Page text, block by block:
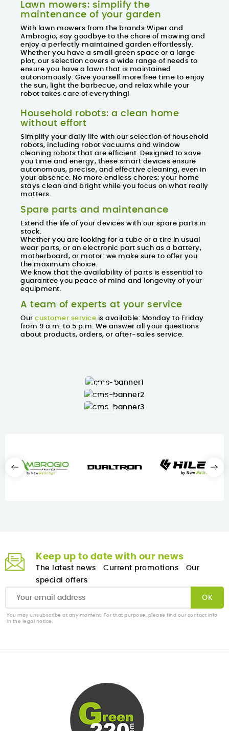
Lawn mowers: simplify the
maintenance of your garden
With lawn mowers from the brands Wiper and
Ambrogio, say goodbye to the chore of mowing and
enjoy a perfectly maintained garden effortlessly.
Whether you have a small green space or a large
plot, our selection covers a wide range of needs to
ensure you have a lawn that is maintained
autonomously. Give yourself more free time to enjoy
the sun, light the barbecue, and relax while your
robot takes care of everything!
Household robots: a clean home
without effort
Simplify your daily life with our selection of household
robots, including robot vacuums and window
cleaning robots that are efficient. Designed to save
you time and energy, these smart devices ensure
autonomous, precise, and effective cleaning, even in
your absence. No more endless chores: your home
stays clean and bright while you focus on what really
matters.
Spare parts and maintenance
Extend the life of your devices with our spare parts in
stock.
Whether you are looking for a tube or a tire in usual
wear parts, or an electronic part such as a battery,
motherboard, or motor: we make sure to offer you
the maximum choice.
We know that the availability of parts is essential to
guarantee you peace of mind and longevity of your
equipment.
A team of experts at your service
Our customer service is available: Monday to Friday
from 9 a.m. to 5 p.m. We answer all your questions
about products, orders, or after-sales service.
Buying
Buying
Buying
Keep up to date with our news
The latest news Current promotions
Our
special offers
You may unsubscribe at any moment. For that purpose, please find our contact info
in the legal notice.